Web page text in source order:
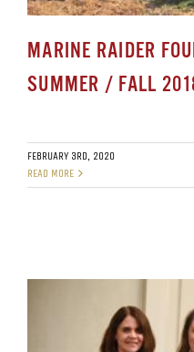
MARINE RAIDER
SUMMER / FALL
FEBRUARY 3RD, 2020
READ MORE